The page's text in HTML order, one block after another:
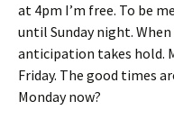
at 4pm I’m free. To be
until Sunday night.
anticipation takes hold.
Friday. The good times
Monday now?